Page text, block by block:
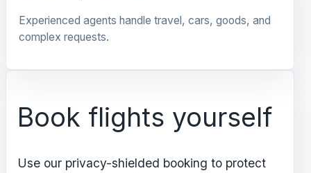
Experienced agents handle travel, cars, goods, and
complex requests.
Book flights yourself
Use our privacy-shielded booking to protect